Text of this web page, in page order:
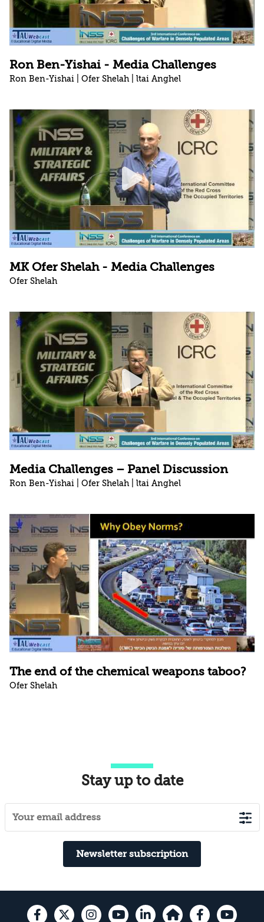
Ron Ben-Yishai - Media Challenges
Ron Ben-Yishai | Ofer Shelah | ltai Anghel
MK Ofer Shelah - Media Challenges
Ofer Shelah
Media Challenges – Panel Discussion
Ron Ben-Yishai | Ofer Shelah | ltai Anghel
The end of the chemical weapons taboo?
Ofer Shelah
Stay up to date
Newsletter subscription